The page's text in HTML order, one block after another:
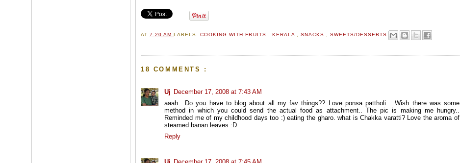
AT7:20 AMLABELS:COOKING WITH FRUITS KERALA SNACKS SWEETS/DESSERTS
18 COMMENTS :
Uj December 17, 2008 at 7:43 AM
aaah.. Do you have to blog about all my fav things?? Love ponsa pattholi... Wish there was some
method in which you could send the actual food as attachment.. The pic is making me hungry..
Reminded me of my childhood days too :) eating the gharo. what is Chakka varatti? Love the aroma of
steamed banan leaves :D
Reply